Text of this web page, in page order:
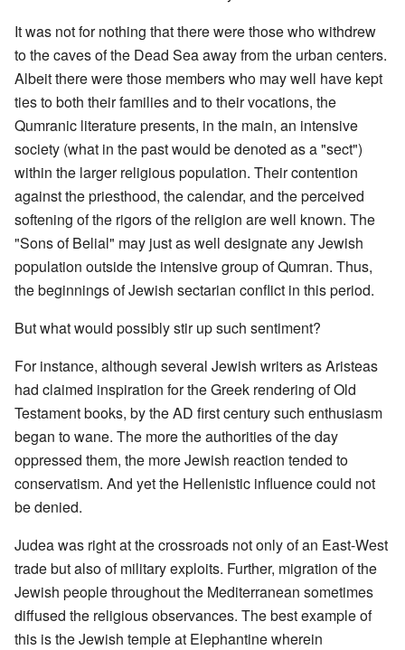
It was not for nothing that there were those who withdrew
to the caves of the Dead Sea away from the urban centers.
Albeit there were those members who may well have kept
ties to both their families and to their vocations, the
Qumranic literature presents, in the main, an intensive
society (what in the past would be denoted as a "sect")
within the larger religious population. Their contention
against the priesthood, the calendar, and the perceived
softening of the rigors of the religion are well known. The
"Sons of Belial" may just as well designate any Jewish
population outside the intensive group of Qumran. Thus,
the beginnings of Jewish sectarian conflict in this period.
But what would possibly stir up such sentiment?
For instance, although several Jewish writers as Aristeas
had claimed inspiration for the Greek rendering of Old
Testament books, by the AD first century such enthusiasm
began to wane. The more the authorities of the day
oppressed them, the more Jewish reaction tended to
conservatism. And yet the Hellenistic influence could not
be denied.
Judea was right at the crossroads not only of an East-West
trade but also of military exploits. Further, migration of the
Jewish people throughout the Mediterranean sometimes
diffused the religious observances. The best example of
this is the Jewish temple at Elephantine wherein